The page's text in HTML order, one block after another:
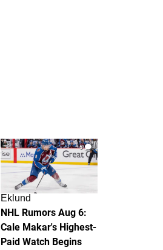
6
Eklund
NHL Rumors Aug 6:
Cale Makar's Highest-
Paid Watch Begins